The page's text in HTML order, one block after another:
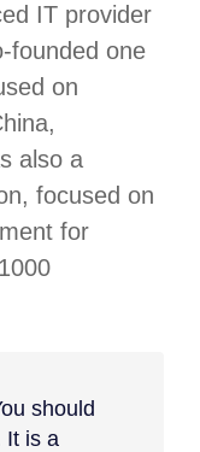
IT provider
founded one
on
also a
focused on
for
should
It is a